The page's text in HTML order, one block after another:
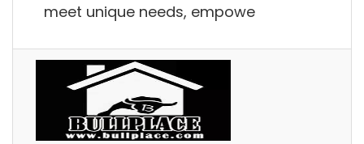
meet unique needs, empowe